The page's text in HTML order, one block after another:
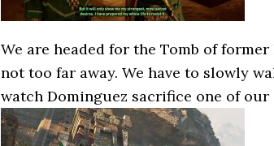
We are headed for the Tomb of
not too far away. We have to slowly
watch Dominguez sacrifice one of